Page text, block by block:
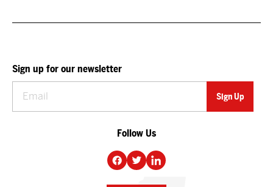
Sign up for our newsletter
Follow Us